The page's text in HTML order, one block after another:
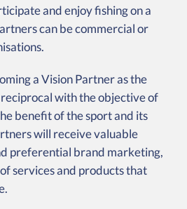
and enjoy fishing on a
can be commercial or
a Vision Partner as the
with the objective of
benefit of the sport and its
will receive valuable
preferential brand marketing,
services and products that